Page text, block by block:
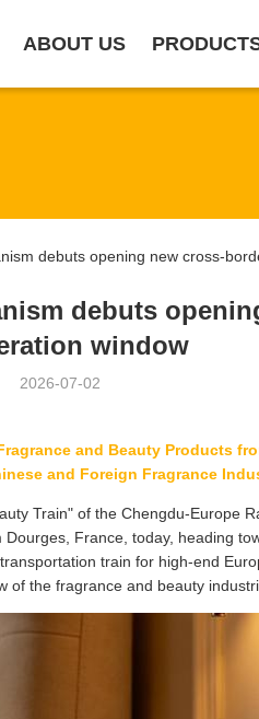
ABOUT US
debuts opening new cross-
debuts
window
2026-07-02
and Beauty Products
and Foreign Fragrance
Train" of the Chengdu-Europe
France, today, heading
train for high-end
the fragrance and beauty